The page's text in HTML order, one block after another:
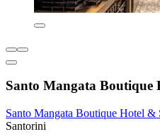
Santo Mangata
Santo Mangata Boutique Hotel
Santorini